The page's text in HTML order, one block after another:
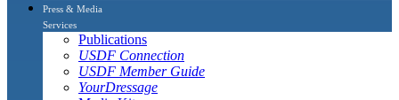
Press & Media
Services
Publications
USDF Connection
USDF Member Guide
YourDressage